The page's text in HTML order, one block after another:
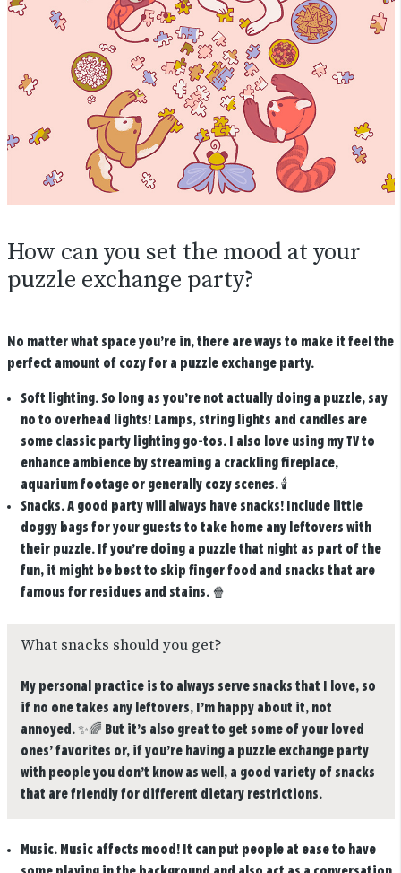
How can you set the mood at your
puzzle exchange party?
No matter what space you’re in, there are ways to make it feel the
perfect amount of cozy for a puzzle exchange party.
Soft lighting.So long as you’re not actually doing a puzzle, say
no to overhead lights! Lamps, string lights and candles are
some classic party lighting go-tos. I also love using my TV to
enhance ambience by streaming a crackling fireplace,
aquarium footage or generally cozy scenes. 🕯️
Snacks.A good party will always have snacks! Include little
doggy bags for your guests to take home any leftovers with
their puzzle. If you’re doing a puzzle that night as part of the
fun, it might be best to skip finger food and snacks that are
famous for residues and stains. 🍿
What snacks should you get?
My personal practice is to always serve snacks that I love, so
if no one takes any leftovers, I’m happy about it, not
annoyed. ✨🌈 But it’s also great to get some of your loved
ones’ favorites or, if you’re having a puzzle exchange party
with people you don’t know as well, a good variety of snacks
that are friendly for different dietary restrictions.
Music. Music affects mood! It can put people at ease to have